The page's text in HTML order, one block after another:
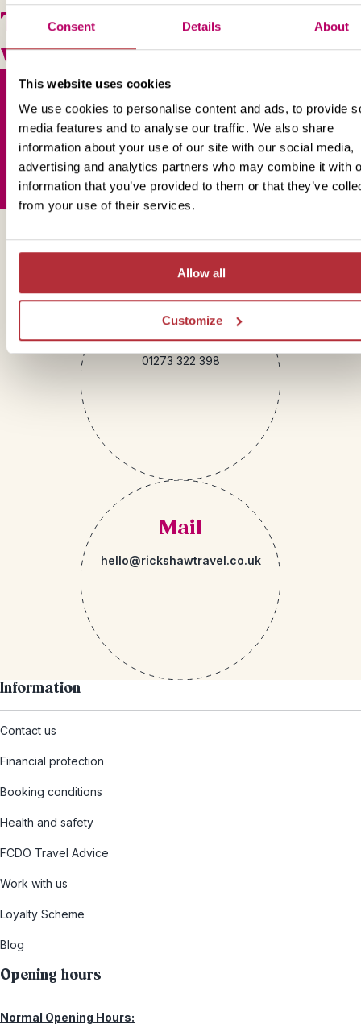
Consent Details About
This website uses cookies
We use cookies to personalise content and ads, to provide
media features and to analyse our traffic. We also share
information about your use of our site with our social media,
advertising and analytics partners who may combine it with
information that you’ve provided to them or that they’ve
from your use of their services.
Allow all
Customize
This bite-sized trip combines
well with
Sign up for our newsletter
Get in touch
Telephone
01273 322 398
Mail
hello@rickshawtravel.co.uk
Information
Contact us
Financial protection
Booking conditions
Health and safety
FCDO Travel Advice
Work with us
Loyalty Scheme
Blog
Opening hours
Normal Opening Hours: